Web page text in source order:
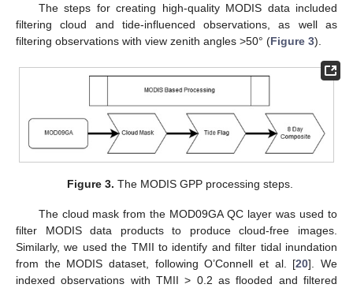
The steps for creating high-quality MODIS data included
filtering cloud and tide-influenced observations, as well as
filtering observations with view zenith angles >50° (Figure 3).
Figure 3. The MODIS GPP processing steps.
The cloud mask from the MOD09GA QC layer was used to
filter MODIS data products to produce cloud-free images.
Similarly, we used the TMII to identify and filter tidal inundation
from the MODIS dataset, following O’Connell et al. [20]. We
indexed observations with TMII > 0.2 as flooded and filtered